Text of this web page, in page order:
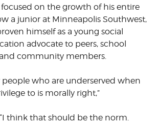
focused on the growth of his entire
a junior at Minneapolis Southwest,
himself as a young social
advocate to peers, school
community members.
people who are underserved when
to is morally right,”
think that should be the norm.